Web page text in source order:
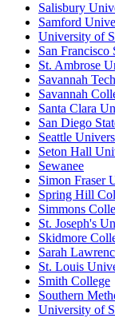
Salisbury
Samford
University of
San Francisco
St. Ambrose
Savannah
Savannah
Santa Clara
San Diego
Seattle
Seton Hall
Sewanee
Simon Fraser
Spring Hill
Simmons
St. Joseph's
Skidmore
Sarah
St. Louis
Smith College
Southern
University of